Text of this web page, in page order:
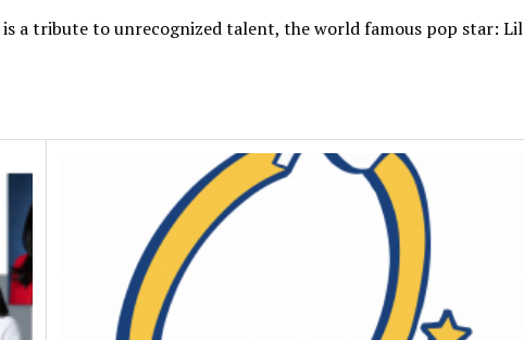
is a tribute to unrecognized talent, the world famous pop star: Lil